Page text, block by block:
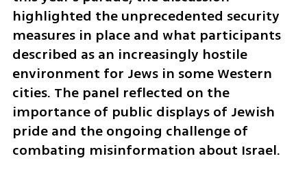
highlighted the unprecedented security
measures in place and what participants
described as an increasingly hostile
environment for Jews in some Western
cities. The panel reflected on the
importance of public displays of Jewish
pride and the ongoing challenge of
combating misinformation about Israel.